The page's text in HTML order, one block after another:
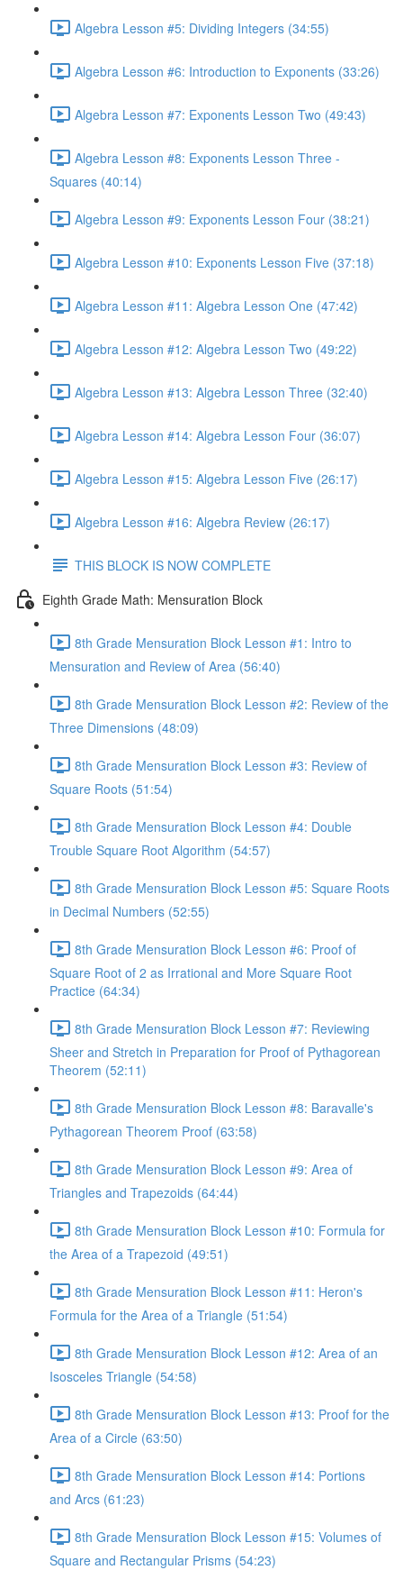
Algebra Lesson #5: Dividing Integers (34:55)
Algebra Lesson #6: Introduction to Exponents (33:26)
Algebra Lesson #7: Exponents Lesson Two (49:43)
Algebra Lesson #8: Exponents Lesson Three -
Squares (40:14)
Algebra Lesson #9: Exponents Lesson Four (38:21)
Algebra Lesson #10: Exponents Lesson Five (37:18)
Algebra Lesson #11: Algebra Lesson One (47:42)
Algebra Lesson #12: Algebra Lesson Two (49:22)
Algebra Lesson #13: Algebra Lesson Three (32:40)
Algebra Lesson #14: Algebra Lesson Four (36:07)
Algebra Lesson #15: Algebra Lesson Five (26:17)
Algebra Lesson #16: Algebra Review (26:17)
THIS BLOCK IS NOW COMPLETE
Eighth Grade Math: Mensuration Block
8th Grade Mensuration Block Lesson #1: Intro to
Mensuration and Review of Area (56:40)
8th Grade Mensuration Block Lesson #2: Review of the
Three Dimensions (48:09)
8th Grade Mensuration Block Lesson #3: Review of
Square Roots (51:54)
8th Grade Mensuration Block Lesson #4: Double
Trouble Square Root Algorithm (54:57)
8th Grade Mensuration Block Lesson #5: Square Roots
in Decimal Numbers (52:55)
8th Grade Mensuration Block Lesson #6: Proof of
Square Root of 2 as Irrational and More Square Root
Practice (64:34)
8th Grade Mensuration Block Lesson #7: Reviewing
Sheer and Stretch in Preparation for Proof of Pythagorean
Theorem (52:11)
8th Grade Mensuration Block Lesson #8: Baravalle's
Pythagorean Theorem Proof (63:58)
8th Grade Mensuration Block Lesson #9: Area of
Triangles and Trapezoids (64:44)
8th Grade Mensuration Block Lesson #10: Formula for
the Area of a Trapezoid (49:51)
8th Grade Mensuration Block Lesson #11: Heron's
Formula for the Area of a Triangle (51:54)
8th Grade Mensuration Block Lesson #12: Area of an
Isosceles Triangle (54:58)
8th Grade Mensuration Block Lesson #13: Proof for the
Area of a Circle (63:50)
8th Grade Mensuration Block Lesson #14: Portions
and Arcs (61:23)
8th Grade Mensuration Block Lesson #15: Volumes of
Square and Rectangular Prisms (54:23)